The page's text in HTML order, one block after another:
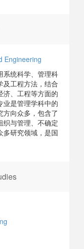
Engineering
系统科学、管理科
及工程方法，结合
济、工程等方面的
业是管理学科中的
方向众多，包含了
织与管理、不确定
多研究领域，是国